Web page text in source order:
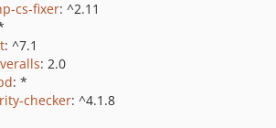
cs-fixer: ^2.11
: ^7.1
: 2.0
: *
checker: ^4.1.8